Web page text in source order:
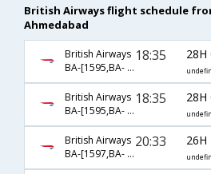
British Airways flight schedule
Ahmedabad
British Airways
BA-[1595,BA- 0143,BA- 5821]
18:35 28H
British Airways
BA-[1595,BA- 143,BA- 959]
18:35 28H
British Airways
BA-[1597,BA- 143,BA- 5821]
20:33 26H